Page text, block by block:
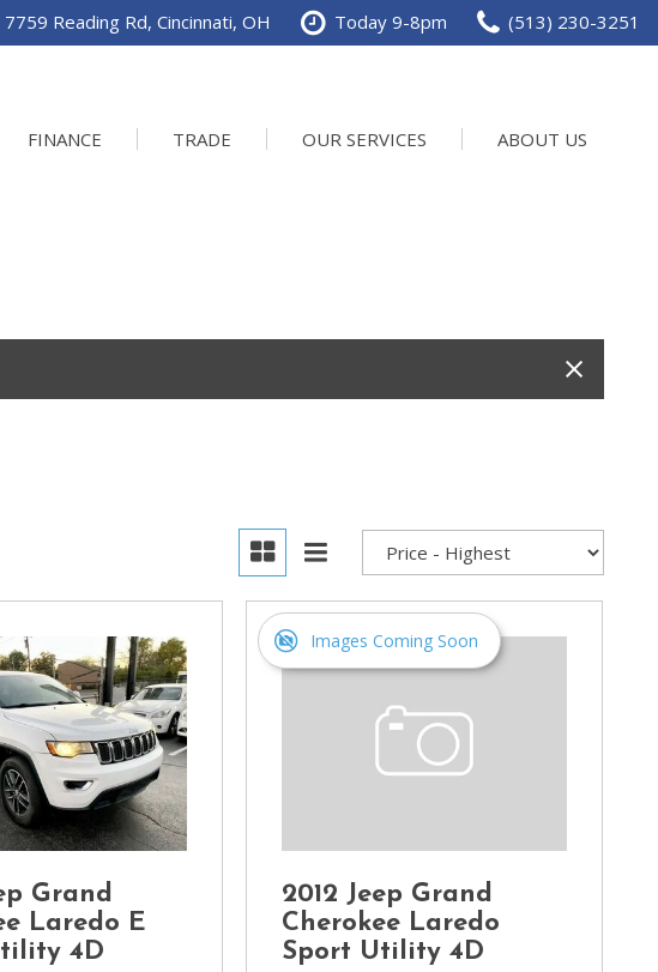
7759 Reading Rd, Cincinnati, OH Today 9-8pm (513) 230-3251
FINANCE TRADE OUR SERVICES ABOUT US
Grand
Laredo E
4D
Images Coming Soon
2012 Jeep Grand
Cherokee Laredo
Sport Utility 4D